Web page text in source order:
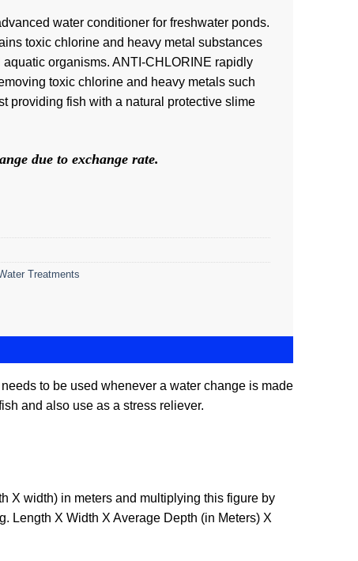
water conditioner for freshwater ponds.
toxic chlorine and heavy metal substances
aquatic organisms. ANTI-CHLORINE rapidly
toxic chlorine and heavy metals such
providing fish with a natural protective slime
due to exchange rate.
Treatments
to be used whenever a water change is made
and also use as a stress reliever.
X width) in meters and multiplying this figure by
Length X Width X Average Depth (in Meters) X